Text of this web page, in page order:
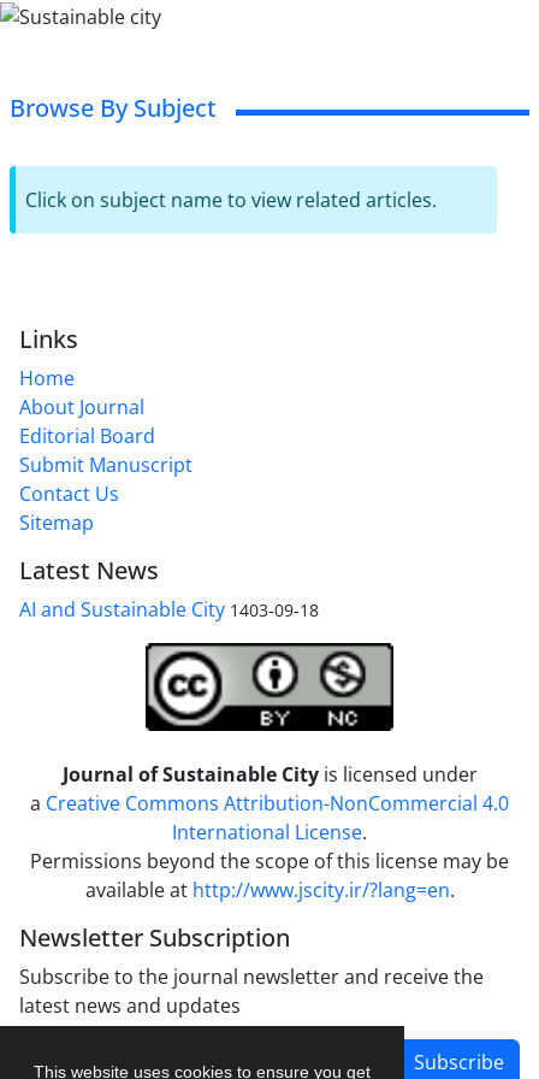
This website uses cookies to ensure you get
Browse By Subject
Click on subject name to view related articles.
Links
Home
About Journal
Editorial Board
Submit Manuscript
Contact Us
Sitemap
Latest News
AI and Sustainable City 1403-09-18
Journal of Sustainable City is licensed under
a Creative Commons Attribution-NonCommercial 4.0
International License.
Permissions beyond the scope of this license may be
available at http://www.jscity.ir/?lang=en.
Newsletter Subscription
Subscribe to the journal newsletter and receive the
latest news and updates
Subscribe